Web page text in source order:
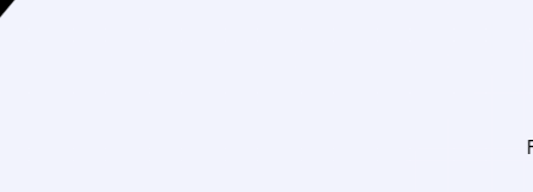
Fast Delivery in